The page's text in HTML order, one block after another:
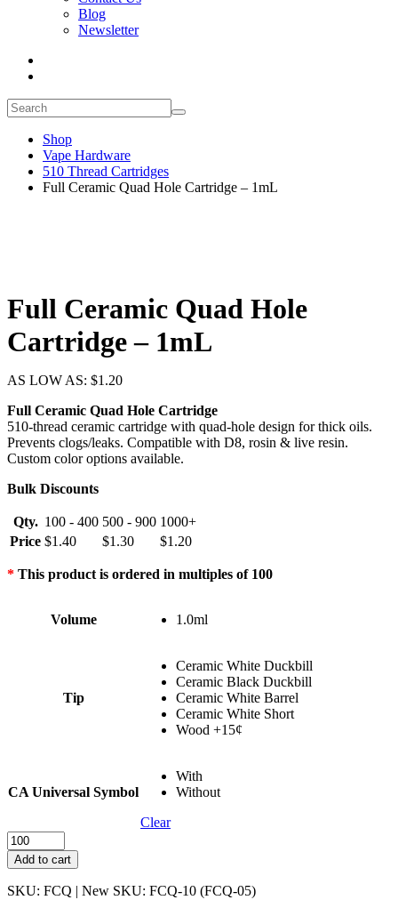
Blog
Newsletter
Shop
Vape Hardware
510 Thread Cartridges
Full Ceramic Quad Hole Cartridge – 1mL
Full Ceramic Quad Hole
Cartridge – 1mL
AS LOW AS: $1.20
Full Ceramic Quad Hole Cartridge
510-thread ceramic cartridge with quad-hole design for thick oils.
Prevents clogs/leaks. Compatible with D8, rosin & live resin.
Custom color options available.
Bulk Discounts
Qty. 100 - 400 500 - 900 1000+
Price $1.40 $1.30 $1.20
* This product is ordered in multiples of 100
Volume 1.0ml
Tip
Ceramic White Duckbill
Ceramic Black Duckbill
Ceramic White Barrel
Ceramic White Short
Wood +15¢
CA Universal Symbol
With
Without
Clear
Full
Ceramic
Quad
Hole
Add to cart
SKU: FCQ | New SKU: FCQ-10 (FCQ-05)